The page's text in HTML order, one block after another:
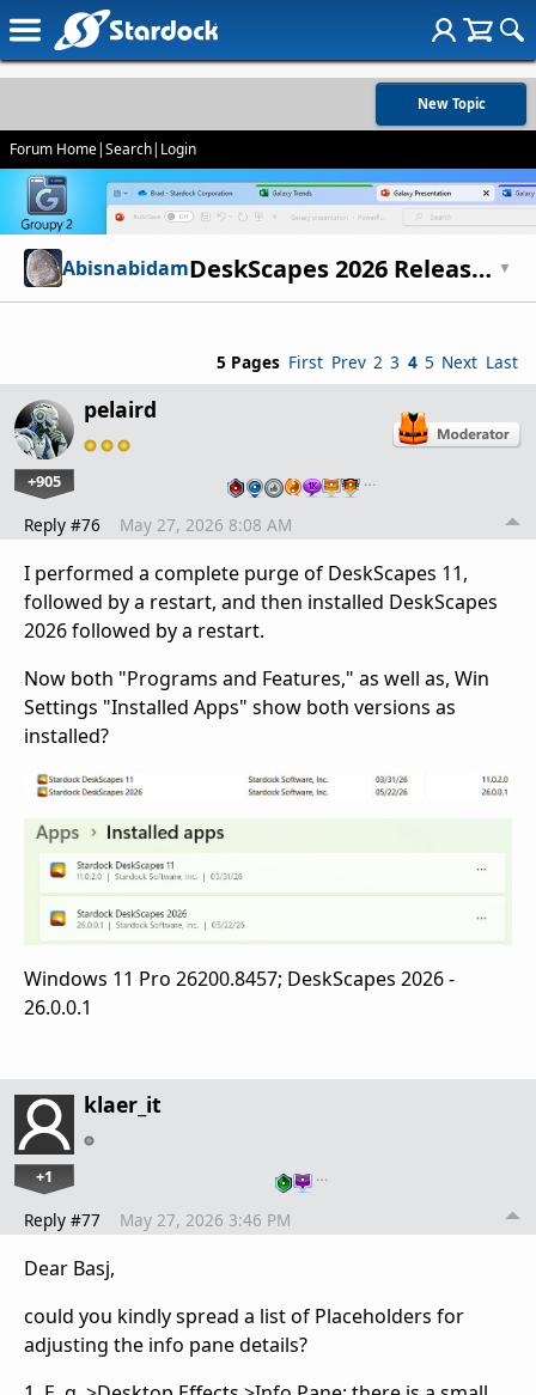
New Topic
Forum Home|Search| Login
Abisnabidam DeskScapes 2026 Release Feedback Thread ▼
5 Pages First Prev 2 3 4 5 Next Last
pelaird
+905 …
Reply #76 May 27, 2026 8:08 AM
I performed a complete purge of DeskScapes 11,
followed by a restart, and then installed DeskScapes
2026 followed by a restart.
Now both "Programs and Features," as well as, Win
Settings "Installed Apps" show both versions as
installed?
Windows 11 Pro 26200.8457; DeskScapes 2026 -
26.0.0.1
klaer_it
+1 …
Reply #77 May 27, 2026 3:46 PM
Dear Basj,
could you kindly spread a list of Placeholders for
adjusting the info pane details?